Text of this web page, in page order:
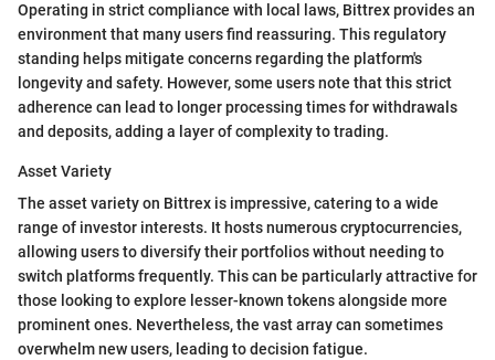
Operating in strict compliance with local laws, Bittrex provides an
environment that many users find reassuring. This regulatory
standing helps mitigate concerns regarding the platform's
longevity and safety. However, some users note that this strict
adherence can lead to longer processing times for withdrawals
and deposits, adding a layer of complexity to trading.
Asset Variety
The asset variety on Bittrex is impressive, catering to a wide
range of investor interests. It hosts numerous cryptocurrencies,
allowing users to diversify their portfolios without needing to
switch platforms frequently. This can be particularly attractive for
those looking to explore lesser-known tokens alongside more
prominent ones. Nevertheless, the vast array can sometimes
overwhelm new users, leading to decision fatigue.